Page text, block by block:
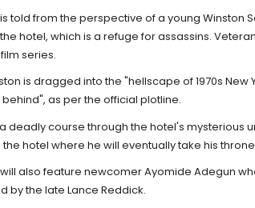
told from the perspective of a young Winston
hotel, which is a refuge for assassins.
series.
is dragged into the "hellscape of 1970s New
as per the official plotline.
deadly course through the hotel's mysterious
hotel where he will eventually take his
also feature newcomer Ayomide Adegun
by the late Lance Reddick.